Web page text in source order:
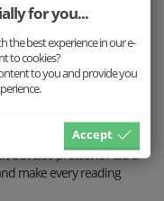
BeWooden bookmarks.
to detail, our
but also protect it. Add a
make every reading
for you...
the best experience in our e-
to cookies?
to you and provide you
Accept